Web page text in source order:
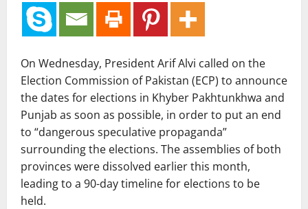
On Wednesday, President Arif Alvi called on the
Election Commission of Pakistan (ECP) to announce
the dates for elections in Khyber Pakhtunkhwa and
Punjab as soon as possible, in order to put an end
to “dangerous speculative propaganda”
surrounding the elections. The assemblies of both
provinces were dissolved earlier this month,
leading to a 90-day timeline for elections to be
held.